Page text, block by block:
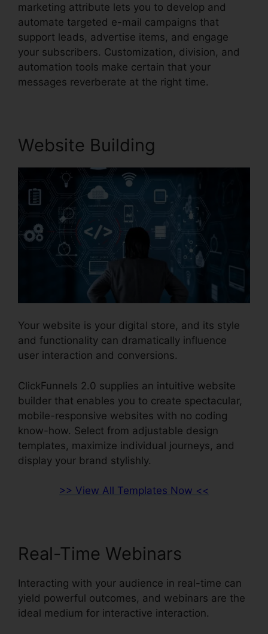
marketing attribute lets you to develop and
automate targeted e-mail campaigns that
support leads, advertise items, and engage
your subscribers. Customization, division, and
automation tools make certain that your
messages reverberate at the right time.
Website Building
Your website is your digital store, and its style
and functionality can dramatically influence
user interaction and conversions.
ClickFunnels 2.0 supplies an intuitive website
builder that enables you to create spectacular,
mobile-responsive websites with no coding
know-how. Select from adjustable design
templates, maximize individual journeys, and
display your brand stylishly.
>> View All Templates Now <<
Real-Time Webinars
Interacting with your audience in real-time can
yield powerful outcomes, and webinars are the
ideal medium for interactive interaction.